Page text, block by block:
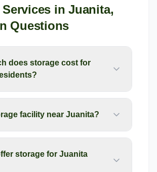
inJuanita,
Questions
does storage cost for
facility near Juanita?
storage for Juanita